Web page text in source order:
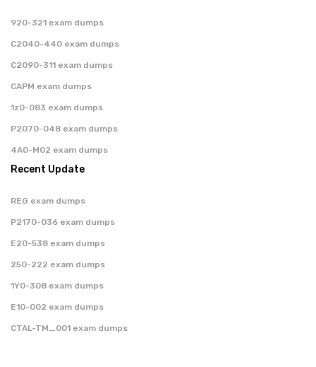
920-321 exam dumps
C2040-440 exam dumps
C2090-311 exam dumps
CAPM exam dumps
1z0-083 exam dumps
P2070-048 exam dumps
4A0-M02 exam dumps
Recent Update
REG exam dumps
P2170-036 exam dumps
E20-538 exam dumps
250-222 exam dumps
1Y0-308 exam dumps
E10-002 exam dumps
CTAL-TM_001 exam dumps